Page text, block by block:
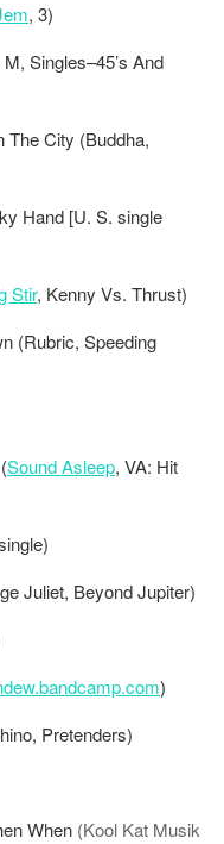
, 3)
Singles–45’s And
The City (Buddha,
Hand [U. S. single
Stir, Kenny Vs. Thrust)
(Rubric, Speeding
Sound Asleep, VA: Hit
Juliet, Beyond Jupiter)
)
Pretenders)
When (Kool Kat Musik